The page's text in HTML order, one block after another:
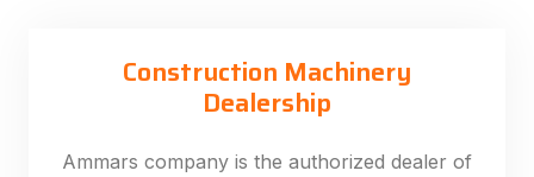
Construction Machinery
Dealership
Ammars company is the authorized dealer of